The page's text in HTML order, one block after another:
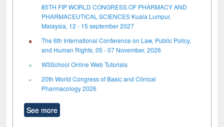
85TH FIP WORLD CONGRESS OF PHARMACY AND
PHARMACEUTICAL SCIENCES Kuala Lumpur,
Malaysia, 12 - 15 september 2027
The 6th International Conference on Law, Public Policy,
and Human Rights, 05 - 07 November, 2026
W3School Online Web Tutorials
20th World Congress of Basic and Clinical
Pharmacology 2026
See more